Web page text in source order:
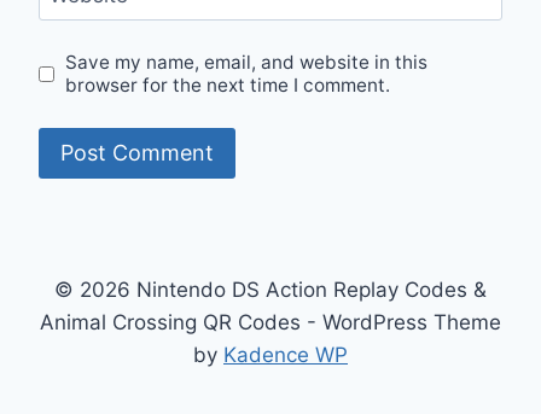
Save my name, email, and website in this
browser for the next time I comment.
© 2026 Nintendo DS Action Replay Codes &
Animal Crossing QR Codes - WordPress Theme
by Kadence WP